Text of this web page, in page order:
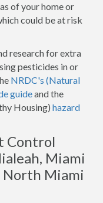
of your home or
could be at risk
research for extra
pesticides in or
NRDC's (Natural
guideand the
Housing) hazard
Control
Miami
North Miami